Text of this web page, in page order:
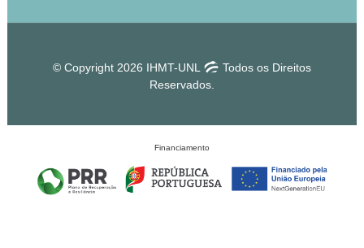
© Copyright 2026 IHMT-UNL
Todos os Direitos
Reservados.
Financiamento